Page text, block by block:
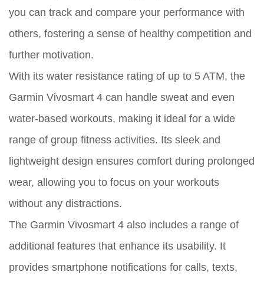
you can track and compare your performance with
others, fostering a sense of healthy competition and
further motivation.
With its water resistance rating of up to 5 ATM, the
Garmin Vivosmart 4 can handle sweat and even
water-based workouts, making it ideal for a wide
range of group fitness activities. Its sleek and
lightweight design ensures comfort during prolonged
wear, allowing you to focus on your workouts
without any distractions.
The Garmin Vivosmart 4 also includes a range of
additional features that enhance its usability. It
provides smartphone notifications for calls, texts,